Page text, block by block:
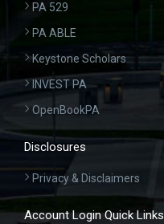
PA 529
PA ABLE
Keystone Scholars
INVEST PA
OpenBookPA
Disclosures
Privacy & Disclaimers
Account Login Quick Links